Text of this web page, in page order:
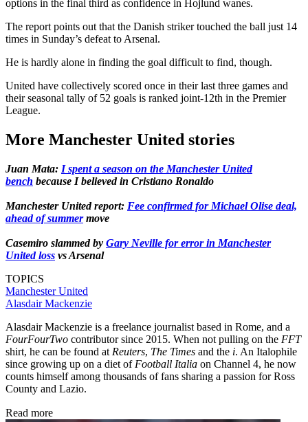
options in the final third as confidence in Hojlund wanes.
The report points out that the Danish striker touched the ball just 14
times in Sunday’s defeat to Arsenal.
He is hardly alone in finding the goal difficult to find, though.
United have collectively scored once in their last three games and
their seasonal tally of 52 goals is ranked joint-12th in the Premier
League.
More Manchester United stories
Juan Mata: I spent a season on the Manchester United
bench because I believed in Cristiano Ronaldo
Manchester United report: Fee confirmed for Michael Olise deal,
ahead of summermove
Casemiro slammed by Gary Neville for error in Manchester
United loss vs Arsenal
TOPICS
Manchester United
Alasdair Mackenzie
Alasdair Mackenzie is a freelance journalist based in Rome, and a
FourFourTwo contributor since 2015. When not pulling on the FFT
shirt, he can be found at Reuters, The Times and the i. An Italophile
since growing up on a diet of Football Italia on Channel 4, he now
counts himself among thousands of fans sharing a passion for Ross
County and Lazio.
Read more